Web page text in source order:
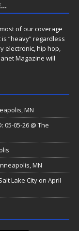
of our coverage
“heavy” regardless
electronic, hip hop,
Magazine will
MN
05-05-26 @ The
MN
Lake City on April